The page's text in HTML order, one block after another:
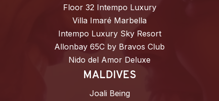
Floor 32 Intempo Luxury
Villa Imaré Marbella
Intempo Luxury Sky Resort
Allonbay 65C by Bravos Club
Nido del Amor Deluxe
MALDIVES
Joali Being